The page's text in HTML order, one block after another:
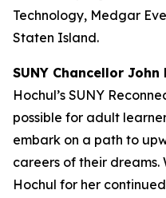
Technology, Medgar
Staten Island.
SUNY Chancellor John
Hochul’s SUNY
possible for adult
embark on a path to
careers of their
Hochul for her